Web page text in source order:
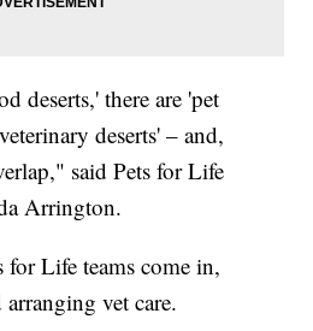
deserts,' there are 'pet
deserts' – and,
said Pets for Life
Arrington.
for Life teams come in,
vet care.